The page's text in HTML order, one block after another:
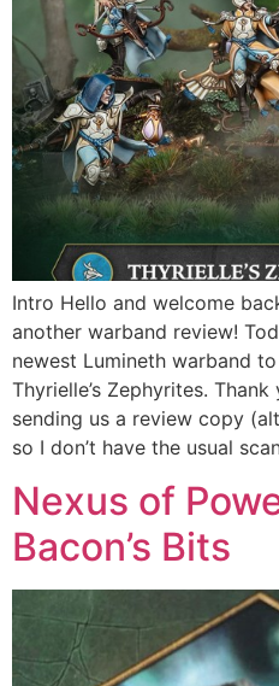
Intro Hello and welcome
another warband review!
newest Lumineth warband
Thyrielle’s Zephyrites.
sending us a review copy
so I don’t have the usual
Nexus of
Bacon’s Bits